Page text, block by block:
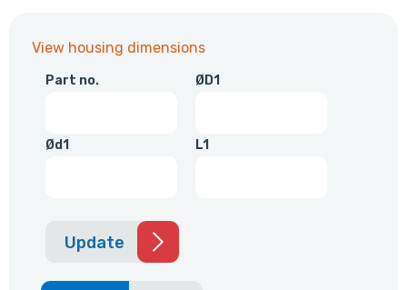
View housing dimensions
Part no. ØD1
Ød1 L1
Update